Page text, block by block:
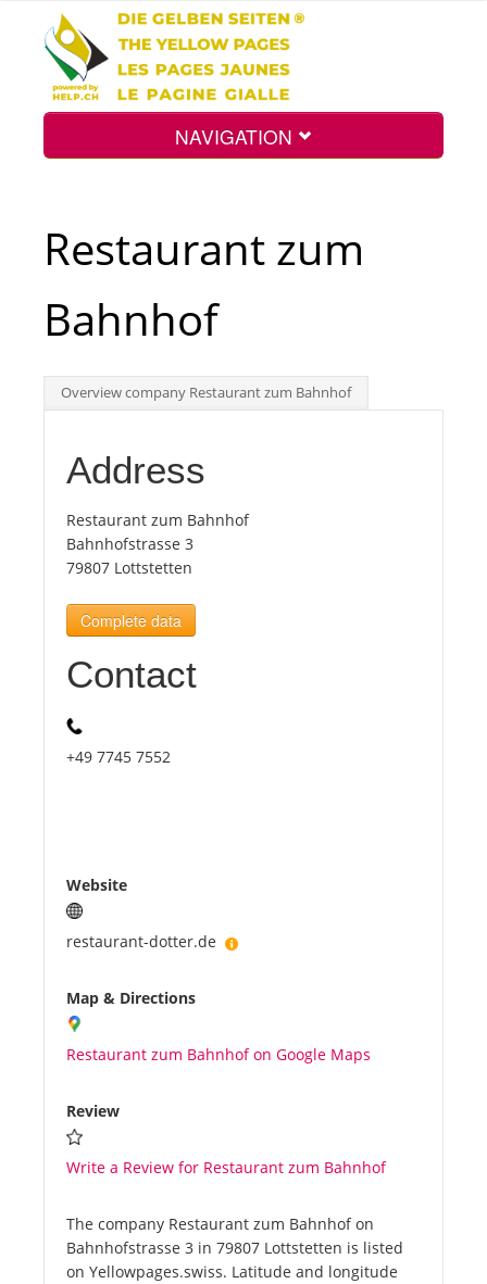
NAVIGATION
Int.
Top
Tourists
News
Benefits
Restaurant zum
Bahnhof
Overview company Restaurant zum Bahnhof
Address
Restaurant zum Bahnhof
Bahnhofstrasse 3
79807 Lottstetten
Complete data
Contact
+49 7745 7552
Website
restaurant-dotter.de
Map & Directions
Restaurant zum Bahnhof on Google Maps
Review
Write a Review for Restaurant zum Bahnhof
The company Restaurant zum Bahnhof on
Bahnhofstrasse 3 in 79807 Lottstetten is listed
on Yellowpages.swiss. Latitude and longitude